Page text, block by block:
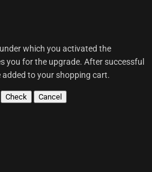
which you activated the
you for the upgrade. After successful
to your shopping cart.
Check Cancel